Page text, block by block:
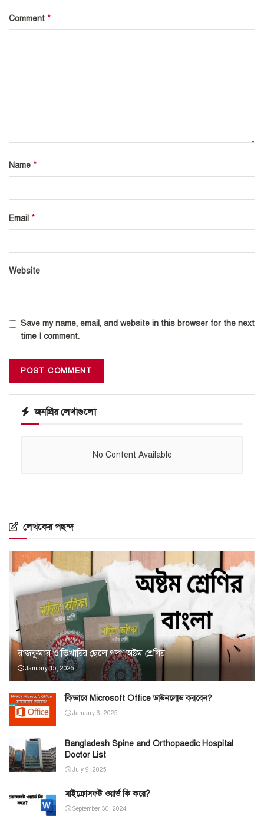
Comment *
Name *
Email *
Website
Save my name, email, and website in this browser for the next
time I comment.
জনপ্রিয় লেখাগুলো
No Content Available
লেখকের পছন্দ
রাজকুমার ও ভিখারির ছেলে গল্প অষ্টম শ্রেণির
January 15, 2025
কিভাবে Microsoft Office ডাউনলোড করবেন?
January 6, 2025
Bangladesh Spine and Orthopaedic Hospital
Doctor List
July 9, 2025
মাইক্রোসফট ওয়ার্ড কি করে?
September 30, 2024